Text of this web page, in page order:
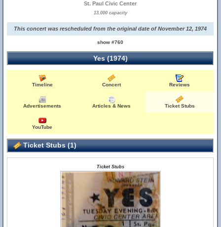
St. Paul Civic Center
13,000 capacity
This concert was rescheduled from the original date of November 12, 1974
show #760
Yes (1974)
Timeline Concert Reviews
Advertisements Articles & News Ticket Stubs
YouTube
Ticket Stubs (1)
Ticket Stubs